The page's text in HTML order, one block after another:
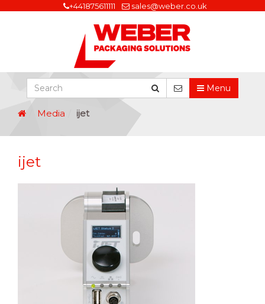
+441875611111 sales@weber.co.uk
Menu
Media ijet
ijet